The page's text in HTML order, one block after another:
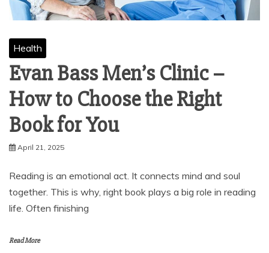
Health
Evan Bass Men’s Clinic –
How to Choose the Right
Book for You
April 21, 2025
Reading is an emotional act. It connects mind and soul
together. This is why, right book plays a big role in reading
life. Often finishing
Read More